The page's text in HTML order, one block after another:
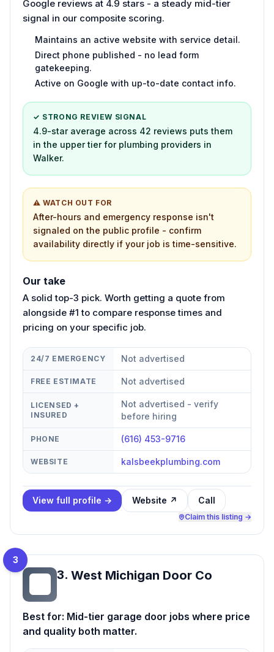
Google reviews at 4.9 stars - a steady mid-tier
signal in our composite scoring.
Maintains an active website with service detail.
Direct phone published - no lead form
gatekeeping.
Active on Google with up-to-date contact info.
✓ STRONG REVIEW SIGNAL
4.9-star average across 42 reviews puts them
in the upper tier for plumbing providers in
Walker.
⚠ WATCH OUT FOR
After-hours and emergency response isn't
signaled on the public profile - confirm
availability directly if your job is time-sensitive.
Our take
A solid top-3 pick. Worth getting a quote from
alongside #1 to compare response times and
pricing on your specific job.
24/7 EMERGENCY Not advertised
FREE ESTIMATE Not advertised
LICENSED +
INSURED
Not advertised - verify
before hiring
PHONE (616) 453-9716
WEBSITE kalsbeekplumbing.com
View full profile → Website ↗ Call
Claim this listing →
3
3. West Michigan Door Co
Best for: Mid-tier garage door jobs where price
and quality both matter.